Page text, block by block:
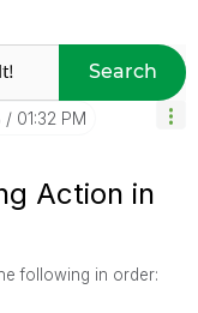
Search
01:32 PM
Action in
following in order: